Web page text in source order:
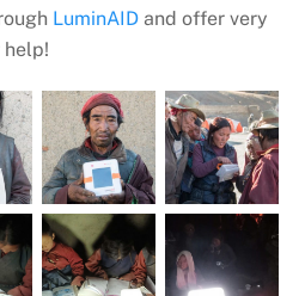
LuminAID and offer very